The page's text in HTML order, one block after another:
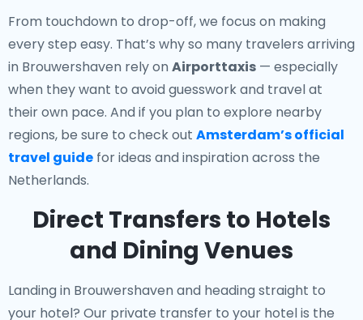
From touchdown to drop-off, we focus on making
every step easy. That’s why so many travelers arriving
in Brouwershaven rely on Airporttaxis — especially
when they want to avoid guesswork and travel at
their own pace. And if you plan to explore nearby
regions, be sure to check out Amsterdam’s official
travel guide for ideas and inspiration across the
Netherlands.
Direct Transfers to Hotels
and Dining Venues
Landing in Brouwershaven and heading straight to
your hotel? Our private transfer to your hotelis the